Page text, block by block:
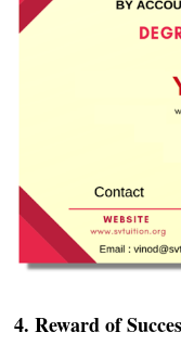
4. Reward of